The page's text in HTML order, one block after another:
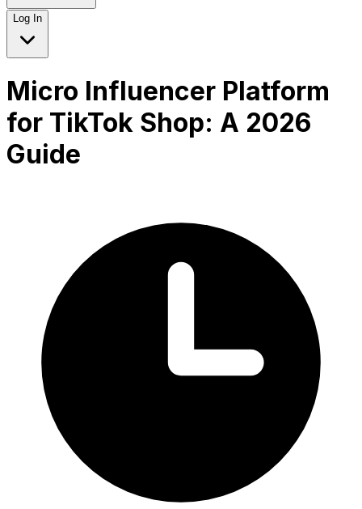
Log In
Micro Influencer Platform
for TikTok Shop: A 2026
Guide